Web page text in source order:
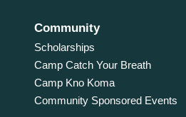
Community
Scholarships
Camp Catch Your Breath
Camp Kno Koma
Community Sponsored Events